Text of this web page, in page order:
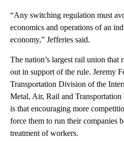
“Any switching regulation must
economics and operations of an
economy,” Jefferies said.
The nation’s largest rail union that
out in support of the rule. Jeremy
Transportation Division of the
Metal, Air, Rail and
is that encouraging more
force them to run their companies
treatment of workers.